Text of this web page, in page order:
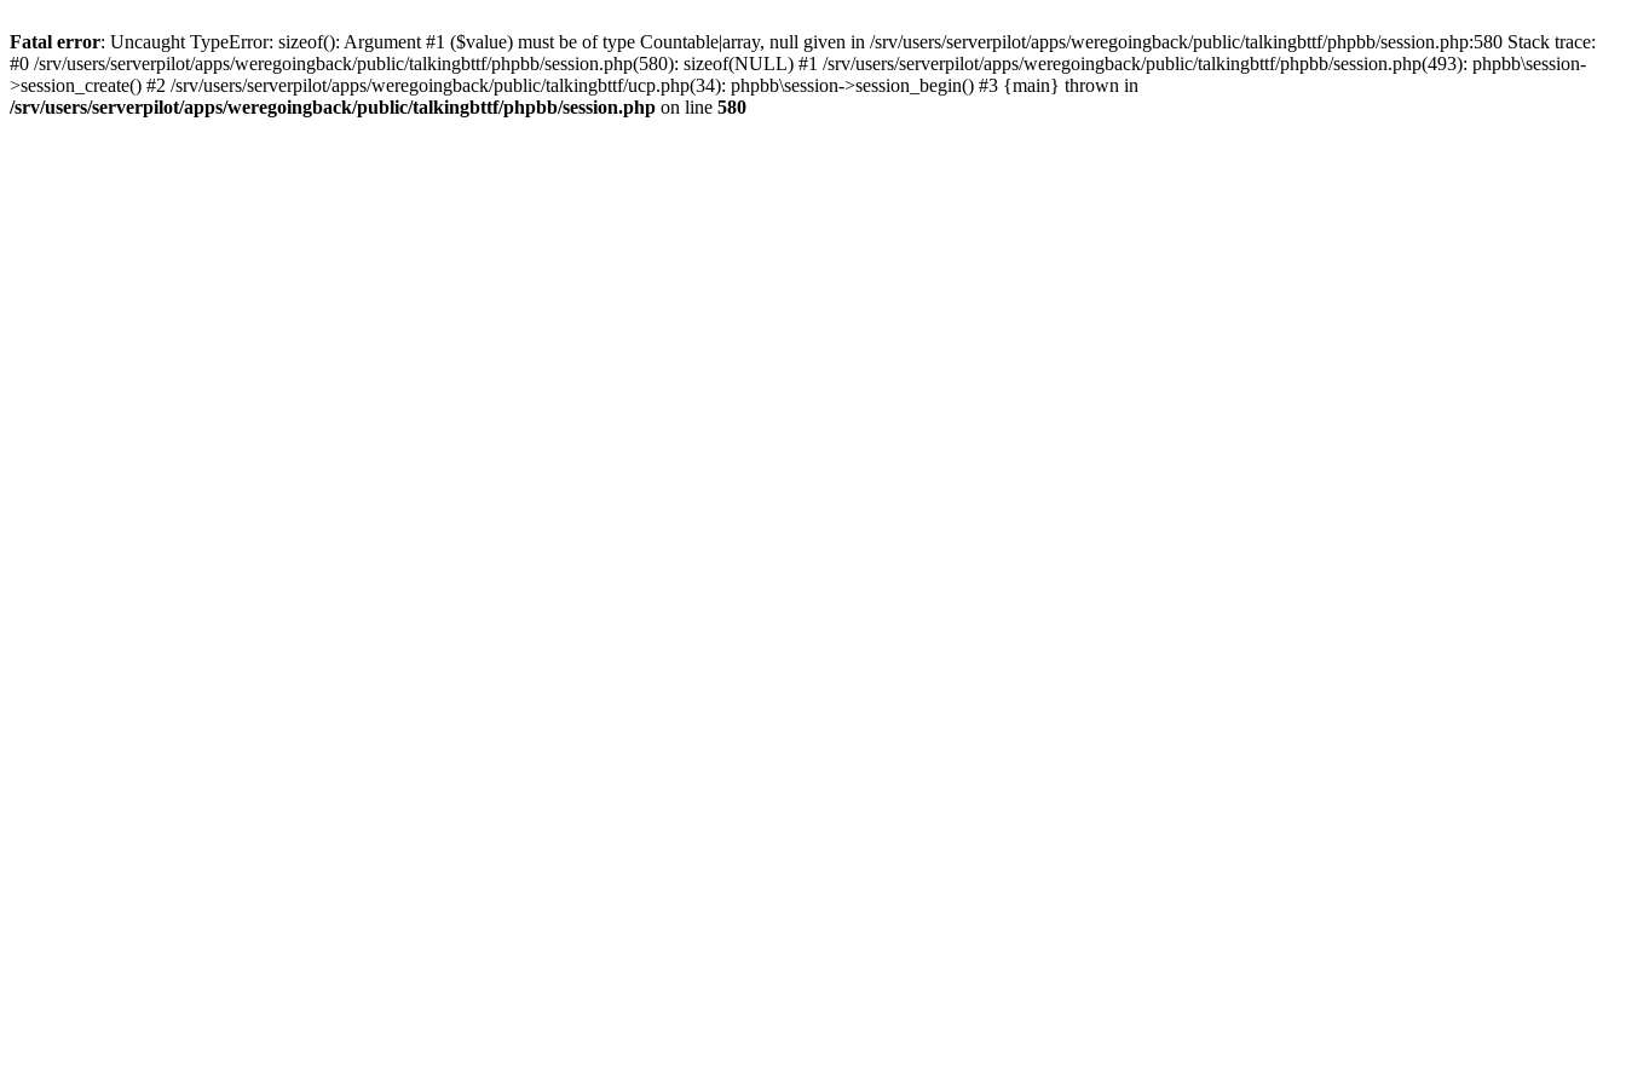
Fatal error: Uncaught TypeError: sizeof(): Argument #1 ($value) must be of type Countable|array, null given in /srv/users/serverpilot/apps/weregoingback/public/talkingbttf/phpbb/session.php:580 Stack trace:
#0 /srv/users/serverpilot/apps/weregoingback/public/talkingbttf/phpbb/session.php(580): sizeof(NULL) #1 /srv/users/serverpilot/apps/weregoingback/public/talkingbttf/phpbb/session.php(493): phpbb\session-
>session_create() #2 /srv/users/serverpilot/apps/weregoingback/public/talkingbttf/ucp.php(34): phpbb\session->session_begin() #3 {main} thrown in
/srv/users/serverpilot/apps/weregoingback/public/talkingbttf/phpbb/session.php on line 580